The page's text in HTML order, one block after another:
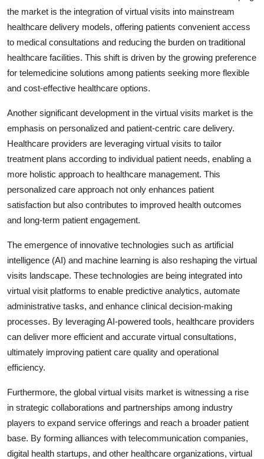
the market is the integration of virtual visits into mainstream
healthcare delivery models, offering patients convenient access
to medical consultations and reducing the burden on traditional
healthcare facilities. This shift is driven by the growing preference
for telemedicine solutions among patients seeking more flexible
and cost-effective healthcare options.
Another significant development in the virtual visits market is the
emphasis on personalized and patient-centric care delivery.
Healthcare providers are leveraging virtual visits to tailor
treatment plans according to individual patient needs, enabling a
more holistic approach to healthcare management. This
personalized care approach not only enhances patient
satisfaction but also contributes to improved health outcomes
and long-term patient engagement.
The emergence of innovative technologies such as artificial
intelligence (AI) and machine learning is also reshaping the virtual
visits landscape. These technologies are being integrated into
virtual visit platforms to enable predictive analytics, automate
administrative tasks, and enhance clinical decision-making
processes. By leveraging AI-powered tools, healthcare providers
can deliver more efficient and accurate virtual consultations,
ultimately improving patient care quality and operational
efficiency.
Furthermore, the global virtual visits market is witnessing a rise
in strategic collaborations and partnerships among industry
players to expand service offerings and reach a broader patient
base. By forming alliances with telecommunication companies,
digital health startups, and other healthcare organizations, virtual